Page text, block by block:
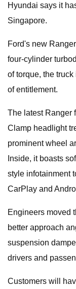
Hyundai says it
Singapore.
Ford's new
four-cylinder
of torque, the
of entitlement.
The latest Ranger
Clamp headlight
prominent wheel
Inside, it boasts
style infotainment
CarPlay and
Engineers moved
better approach
suspension
drivers and
Customers will